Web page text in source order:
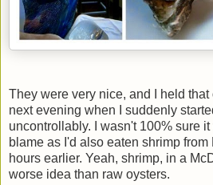
They were very nice, and I held
next evening when I suddenly
uncontrollably. I wasn't 100% sure
blame as I'd also eaten shrimp
hours earlier. Yeah, shrimp, in a
worse idea than raw oysters.